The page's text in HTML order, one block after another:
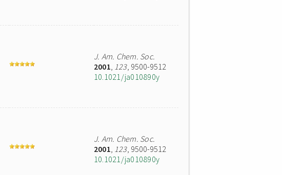
J. Am. Chem. Soc.
2001, 123, 9500-9512
10.1021/ja010890y
J. Am. Chem. Soc.
2001, 123, 9500-9512
10.1021/ja010890y